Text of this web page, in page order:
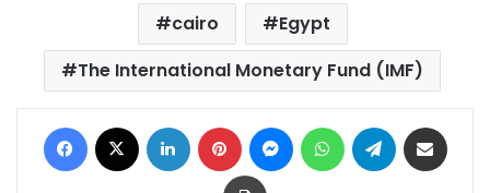
cairo
Egypt
The International Monetary Fund (IMF)
Facebook LinkedIn Pinterest MessengerWhatsAppTelegram
Print